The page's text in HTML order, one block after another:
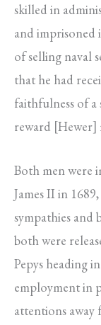
skilled in
and imprisoned
of selling naval
that he had
faithfulness of
reward [Hewer]
Both men were
James II in
sympathies and
both were
Pepys heading
employment in
attentions